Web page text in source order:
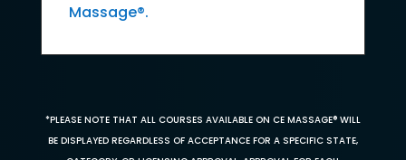
Massage®.
*PLEASE NOTE THAT ALL COURSES AVAILABLE ON CE MASSAGE® WILL
BE DISPLAYED REGARDLESS OF ACCEPTANCE FOR A SPECIFIC STATE,